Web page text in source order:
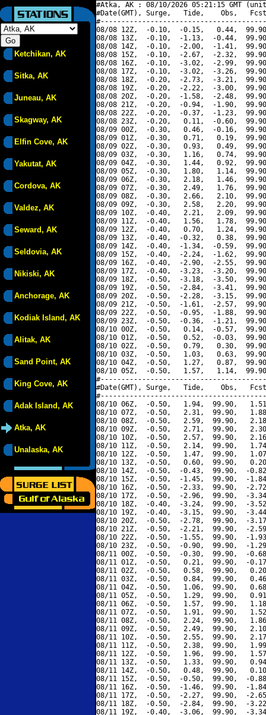
Ketchikan, AK
Sitka, AK
Juneau, AK
Skagway, AK
Elfin Cove, AK
Yakutat, AK
Cordova, AK
Valdez, AK
Seward, AK
Seldovia, AK
Nikiski, AK
Anchorage, AK
Kodiak Island, AK
Alitak, AK
Sand Point, AK
King Cove, AK
Adak Island, AK
Atka, AK
Unalaska, AK
#Atka, AK : 08/10/2026 05:21:15 GMT
#Date(GMT), Surge,   Tide,    Obs,   Fcst,
08/08 12Z,  -0.10,  -0.15,   0.44,
08/08 13Z,  -0.10,  -1.13,  -0.44,
08/08 14Z,  -0.10,  -2.00,  -1.41,
08/08 15Z,  -0.10,  -2.67,  -2.32,
08/08 16Z,  -0.10,  -3.02,  -2.99,
08/08 17Z,  -0.10,  -3.02,  -3.26,
08/08 18Z,  -0.20,  -2.73,  -3.21,
08/08 19Z,  -0.20,  -2.22,  -3.00,
08/08 20Z,  -0.20,  -1.58,  -2.48,
08/08 21Z,  -0.20,  -0.94,  -1.90,
08/08 22Z,  -0.20,  -0.37,  -1.23,
08/08 23Z,  -0.20,   0.11,  -0.60,
08/09 00Z,  -0.30,   0.46,  -0.16,
08/09 01Z,  -0.30,   0.71,   0.19,
08/09 02Z,  -0.30,   0.93,   0.49,
08/09 03Z,  -0.30,   1.16,   0.74,
08/09 04Z,  -0.30,   1.44,   0.92,
08/09 05Z,  -0.30,   1.80,   1.14,
08/09 06Z,  -0.30,   2.18,   1.46,
08/09 07Z,  -0.30,   2.49,   1.76,
08/09 08Z,  -0.30,   2.66,   2.10,
08/09 09Z,  -0.30,   2.58,   2.20,
08/09 10Z,  -0.40,   2.21,   2.09,
08/09 11Z,  -0.40,   1.56,   1.78,
08/09 12Z,  -0.40,   0.70,   1.24,
08/09 13Z,  -0.40,  -0.32,   0.38,
08/09 14Z,  -0.40,  -1.34,  -0.59,
08/09 15Z,  -0.40,  -2.24,  -1.62,
08/09 16Z,  -0.40,  -2.90,  -2.55,
08/09 17Z,  -0.40,  -3.23,  -3.20,
08/09 18Z,  -0.50,  -3.18,  -3.50,
08/09 19Z,  -0.50,  -2.84,  -3.41,
08/09 20Z,  -0.50,  -2.28,  -3.15,
08/09 21Z,  -0.50,  -1.61,  -2.57,
08/09 22Z,  -0.50,  -0.95,  -1.88,
08/09 23Z,  -0.50,  -0.36,  -1.21,
08/10 00Z,  -0.50,   0.14,  -0.57,
08/10 01Z,  -0.50,   0.52,  -0.03,
08/10 02Z,  -0.50,   0.79,   0.30,
08/10 03Z,  -0.50,   1.03,   0.63,
08/10 04Z,  -0.50,   1.27,   0.87,
08/10 05Z,  -0.50,   1.57,   1.14,
#Date(GMT), Surge,   Tide,    Obs,   Fcst,
08/10 06Z,  -0.50,   1.94,  99.90,
08/10 07Z,  -0.50,   2.31,  99.90,
08/10 08Z,  -0.50,   2.59,  99.90,
08/10 09Z,  -0.50,   2.71,  99.90,
08/10 10Z,  -0.50,   2.57,  99.90,
08/10 11Z,  -0.50,   2.14,  99.90,
08/10 12Z,  -0.50,   1.47,  99.90,
08/10 13Z,  -0.50,   0.60,  99.90,
08/10 14Z,  -0.50,  -0.43,  99.90,  -
08/10 15Z,  -0.50,  -1.45,  99.90,  -
08/10 16Z,  -0.50,  -2.33,  99.90,  -
08/10 17Z,  -0.50,  -2.96,  99.90,  -
08/10 18Z,  -0.40,  -3.24,  99.90,  -
08/10 19Z,  -0.40,  -3.15,  99.90,  -
08/10 20Z,  -0.50,  -2.78,  99.90,  -
08/10 21Z,  -0.50,  -2.21,  99.90,  -
08/10 22Z,  -0.50,  -1.55,  99.90,  -
08/10 23Z,  -0.50,  -0.90,  99.90,  -
08/11 00Z,  -0.50,  -0.30,  99.90,  -
08/11 01Z,  -0.50,   0.21,  99.90,  -
08/11 02Z,  -0.50,   0.58,  99.90,
08/11 03Z,  -0.50,   0.84,  99.90,
08/11 04Z,  -0.50,   1.06,  99.90,
08/11 05Z,  -0.50,   1.29,  99.90,
08/11 06Z,  -0.50,   1.57,  99.90,
08/11 07Z,  -0.50,   1.91,  99.90,
08/11 08Z,  -0.50,   2.24,  99.90,
08/11 09Z,  -0.50,   2.49,  99.90,
08/11 10Z,  -0.50,   2.55,  99.90,
08/11 11Z,  -0.50,   2.38,  99.90,
08/11 12Z,  -0.50,   1.96,  99.90,
08/11 13Z,  -0.50,   1.33,  99.90,
08/11 14Z,  -0.50,   0.48,  99.90,
08/11 15Z,  -0.50,  -0.50,  99.90,  -
08/11 16Z,  -0.50,  -1.46,  99.90,  -
08/11 17Z,  -0.50,  -2.27,  99.90,  -
08/11 18Z,  -0.50,  -2.84,  99.90,  -
08/11 19Z,  -0.40,  -3.06,  99.90,  -